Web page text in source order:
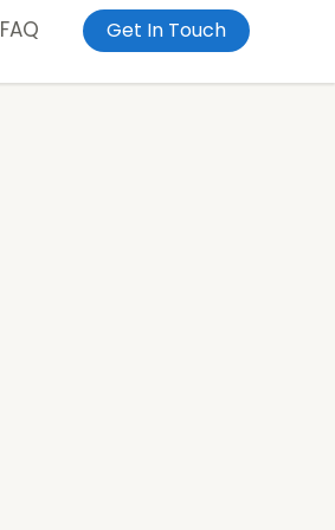
FAQ Get In Touch